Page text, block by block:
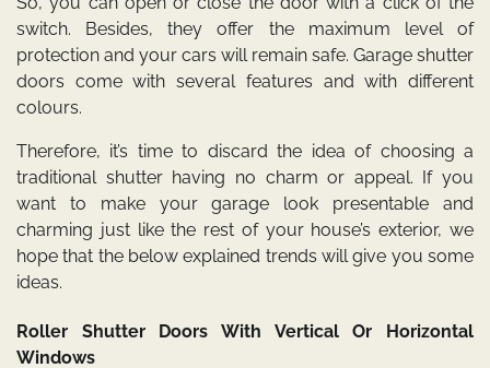
switch. Besides, they offer the maximum level of
protection and your cars will remain safe. Garage shutter
doors come with several features and with different
colours.
Therefore, it’s time to discard the idea of choosing a
traditional shutter having no charm or appeal. If you
want to make your garage look presentable and
charming just like the rest of your house’s exterior, we
hope that the below explained trends will give you some
ideas.
Roller Shutter Doors With Vertical Or Horizontal
Windows